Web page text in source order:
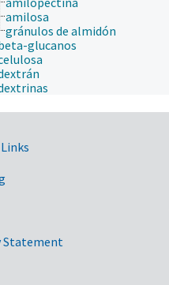
amilosa
gránulos de almidón
glucanos
Links
Statement